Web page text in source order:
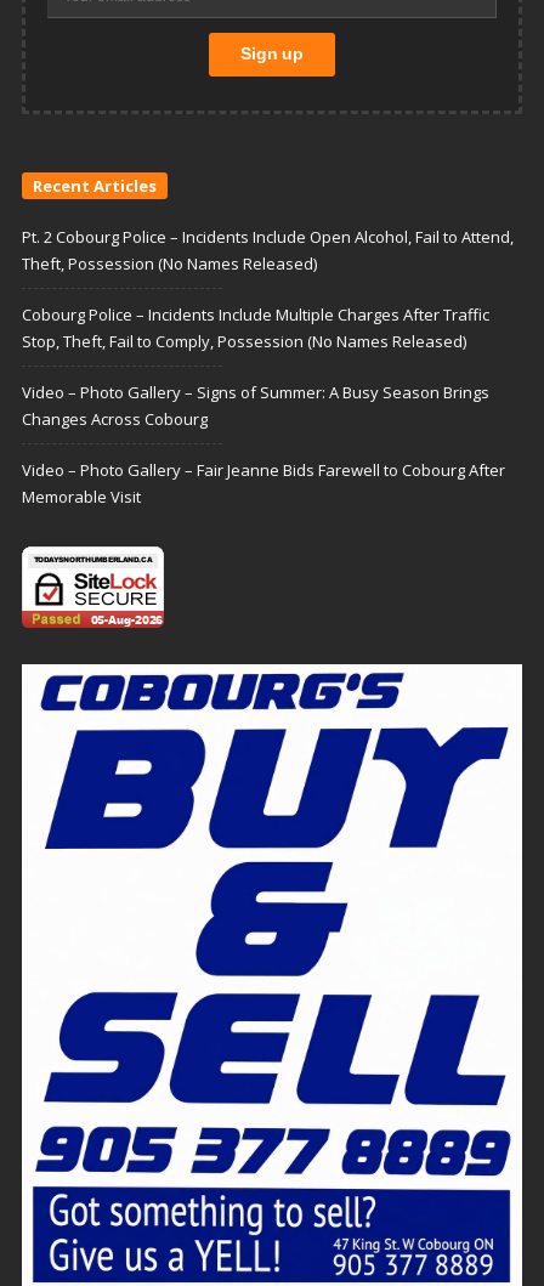
Recent Articles
Pt. 2 Cobourg Police – Incidents Include Open Alcohol, Fail to Attend,
Theft, Possession (No Names Released)
Cobourg Police – Incidents Include Multiple Charges After Traffic
Stop, Theft, Fail to Comply, Possession (No Names Released)
Video – Photo Gallery – Signs of Summer: A Busy Season Brings
Changes Across Cobourg
Video – Photo Gallery – Fair Jeanne Bids Farewell to Cobourg After
Memorable Visit